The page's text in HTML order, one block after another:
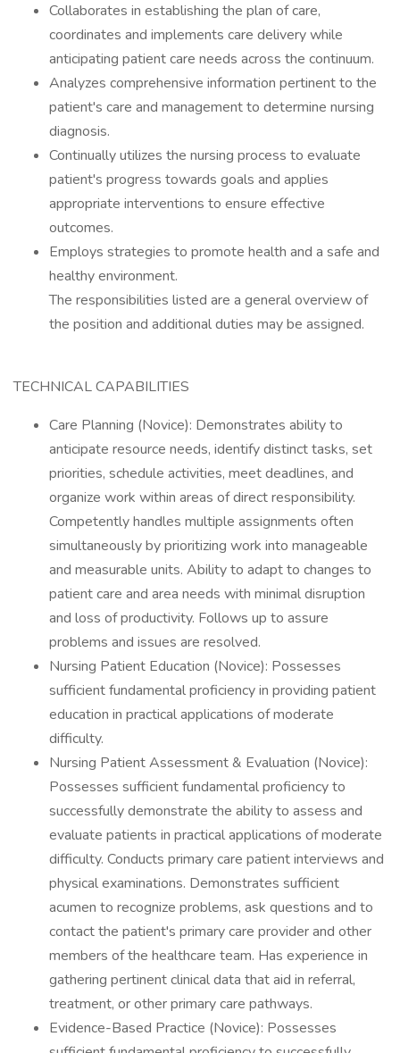
Collaborates in establishing the plan of care,
coordinates and implements care delivery while
anticipating patient care needs across the continuum.
Analyzes comprehensive information pertinent to the
patient's care and management to determine nursing
diagnosis.
Continually utilizes the nursing process to evaluate
patient's progress towards goals and applies
appropriate interventions to ensure effective
outcomes.
Employs strategies to promote health and a safe and
healthy environment.
The responsibilities listed are a general overview of
the position and additional duties may be assigned.
TECHNICAL CAPABILITIES
Care Planning (Novice): Demonstrates ability to
anticipate resource needs, identify distinct tasks, set
priorities, schedule activities, meet deadlines, and
organize work within areas of direct responsibility.
Competently handles multiple assignments often
simultaneously by prioritizing work into manageable
and measurable units. Ability to adapt to changes to
patient care and area needs with minimal disruption
and loss of productivity. Follows up to assure
problems and issues are resolved.
Nursing Patient Education (Novice): Possesses
sufficient fundamental proficiency in providing patient
education in practical applications of moderate
difficulty.
Nursing Patient Assessment & Evaluation (Novice):
Possesses sufficient fundamental proficiency to
successfully demonstrate the ability to assess and
evaluate patients in practical applications of moderate
difficulty. Conducts primary care patient interviews and
physical examinations. Demonstrates sufficient
acumen to recognize problems, ask questions and to
contact the patient's primary care provider and other
members of the healthcare team. Has experience in
gathering pertinent clinical data that aid in referral,
treatment, or other primary care pathways.
Evidence-Based Practice (Novice): Possesses